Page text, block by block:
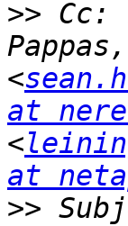
>> Cc:
<
at
<
at
>>